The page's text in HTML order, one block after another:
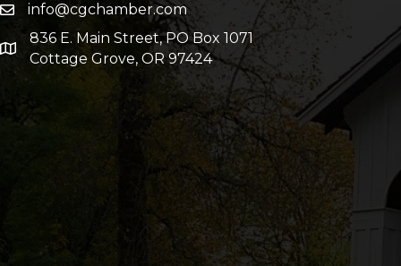
info@cgchamber.com
836 E. Main Street, PO Box 1071
Cottage Grove, OR 97424